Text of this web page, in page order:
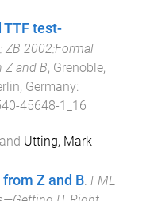
TTF test-
ZB 2002:Formal
Z and B, Grenoble,
Germany:
45648-1_16
and Utting, Mark
Z and B FME